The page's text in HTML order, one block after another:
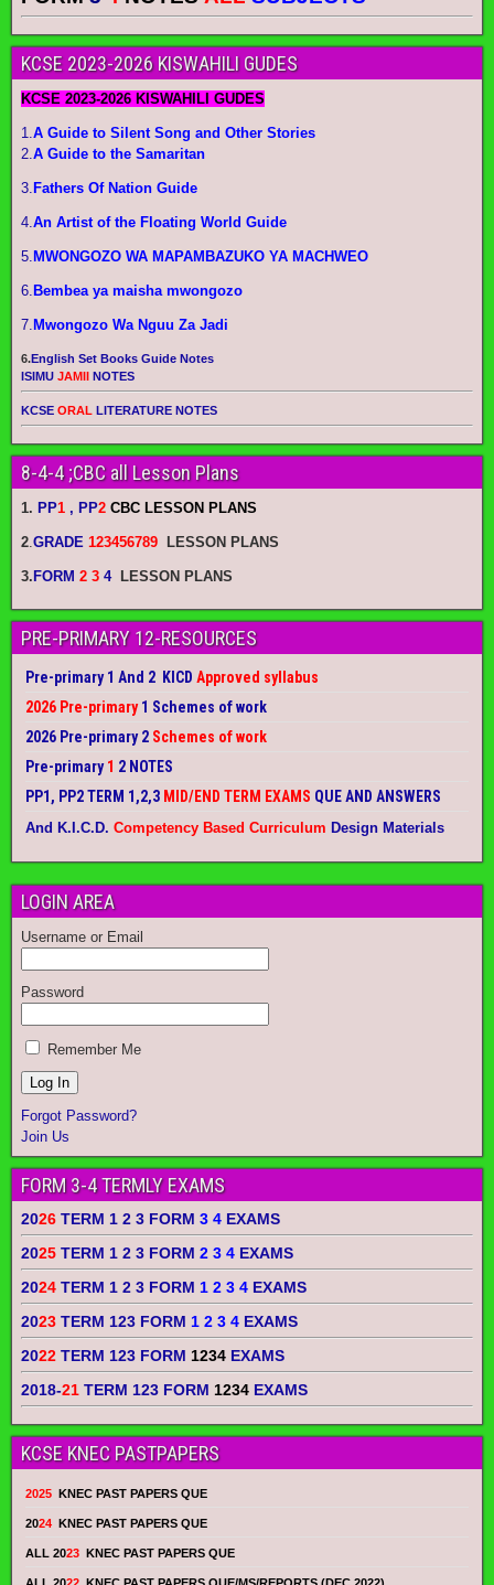
KCSE 2023-2026 KISWAHILI GUDES
KCSE 2023-2026 KISWAHILI GUDES
1. A Guide to Silent Song and Other Stories
2. A Guide to the Samaritan
3. Fathers Of Nation Guide
4. An Artist of the Floating World Guide
5. MWONGOZO WA MAPAMBAZUKO YA MACHWEO
6. Bembea ya maisha mwongozo
7. Mwongozo Wa Nguu Za Jadi
6.English Set Books Guide Notes
ISIMU JAMII NOTES
KCSE ORAL LITERATURE NOTES
8-4-4 ;CBC all Lesson Plans
1. PP1 , PP2 CBC LESSON PLANS
2 GRADE 123456789 LESSON PLANS
3.FORM 2 3 4 LESSON PLANS
PRE-PRIMARY 12-RESOURCES
Pre-primary 1 And 2 KICD Approved syllabus
2026 Pre-primary1 Schemes of work
2026 Pre-primary 2 Schemes of work
Pre-primary1 2 NOTES
PP1, PP2 TERM 1,2,3 MID/END TERM EXAMS QUE AND ANSWERS
And K.I.C.D. Competency Based Curriculum Design Materials
LOGIN AREA
Username or Email
Password
Remember Me
Forgot Password?
Join Us
FORM 3-4 TERMLY EXAMS
2026 TERM 1 2 3 FORM 3 4 EXAMS
2025 TERM 1 2 3 FORM 2 3 4 EXAMS
2024 TERM 1 2 3 FORM 1 2 3 4 EXAMS
2023 TERM 123 FORM 1 2 3 4 EXAMS
2022 TERM 123 FORM 1234 EXAMS
2018-21 TERM 123 FORM 1234 EXAMS
KCSE KNEC PASTPAPERS
2025 KNEC PAST PAPERS QUE
2024 KNEC PAST PAPERS QUE
ALL 2023 KNEC PAST PAPERS QUE
ALL 2022 KNEC PAST PAPERS QUE/MS/REPORTS (DEC 2022)